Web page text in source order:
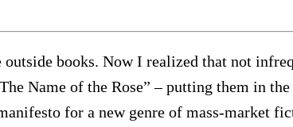
books. Now I realized that not
Name of the Rose” – putting them in
for a new genre of mass-market